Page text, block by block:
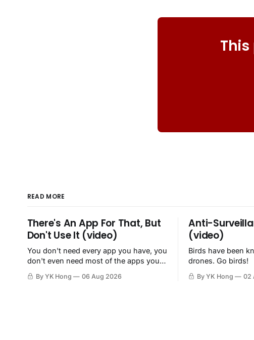
READ MORE
There's An App For That, But
Don't Use It (video)
You don't need every app you have, you
don't even need most of the apps you
By YK Hong 06 Aug 2026
Anti-
(video)
Birds have been
drones. Go birds!
By YK Hong 02